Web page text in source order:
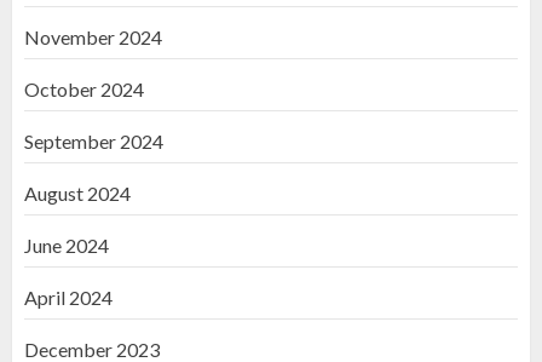
November 2024
October 2024
September 2024
August 2024
June 2024
April 2024
December 2023